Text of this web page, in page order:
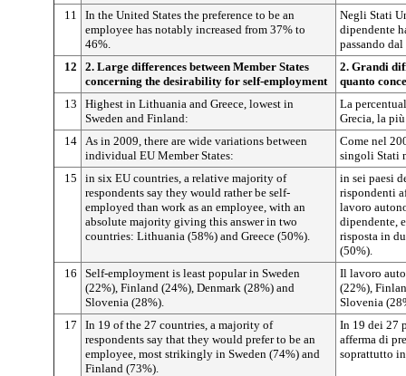
11
In the United States the preference to be an
employee has notably increased from 37% to
46%.
Negli Stati
dipendente
passando
12
2. Large differences between Member States
concerning the desirability for self-employment
2. Grandi
quanto
13
Highest in Lithuania and Greece, lowest in
Sweden and Finland:
La
Grecia, la
14 As in 2009, there are wide variations between
individual EU Member States:
Come nel
singoli Stati
15
in six EU countries, a relative majority of
respondents say they would rather be self-
employed than work as an employee, with an
absolute majority giving this answer in two
countries: Lithuania (58%) and Greece (50%).
in sei paesi
rispondenti
lavoro
dipendente,
risposta in
(50%).
16
Self-employment is least popular in Sweden
(22%), Finland (24%), Denmark (28%) and
Slovenia (28%).
Il lavoro
(22%),
Slovenia
17
In 19 of the 27 countries, a majority of
respondents say that they would prefer to be an
employee, most strikingly in Sweden (74%) and
Finland (73%).
In 19 dei 27
afferma di
soprattutto